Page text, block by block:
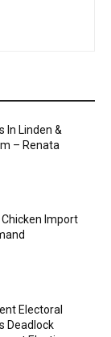
In Linden &
– Renata
Import
Electoral
Deadlock